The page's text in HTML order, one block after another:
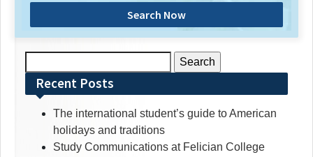
Search Now
for:Recent Posts
The international student’s guide to American
holidays and traditions
Study Communications at Felician College